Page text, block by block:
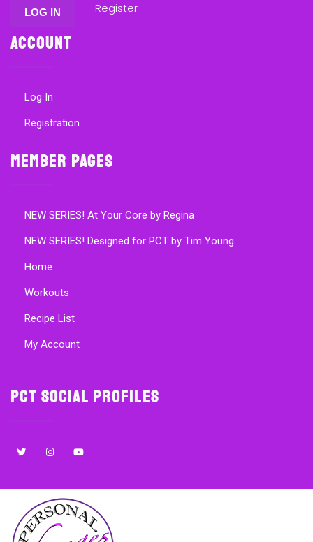
Register
Account
Log In
Registration
Member Pages
NEW SERIES! At Your Core by Regina
NEW SERIES! Designed for PCT by Tim Young
Home
Workouts
Recipe List
My Account
PCT Social Profiles